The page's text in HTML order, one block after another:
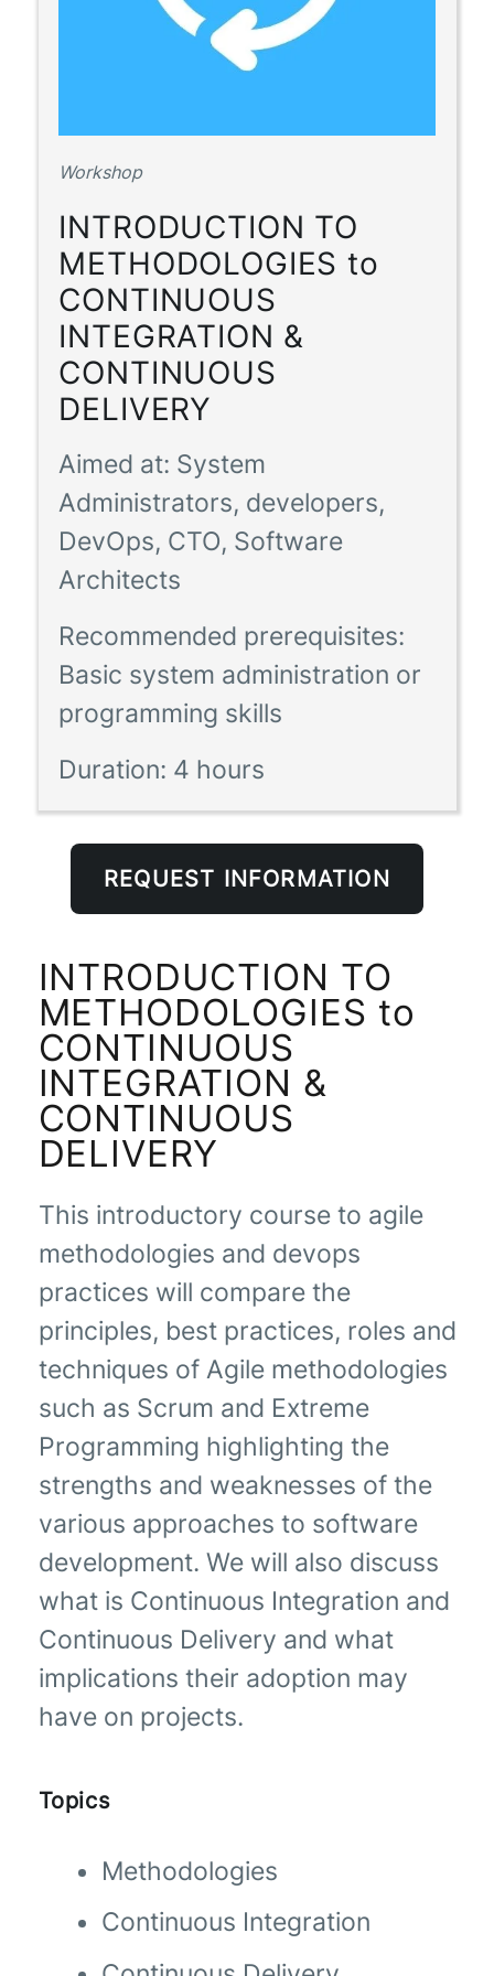
Workshop
INTRODUCTION TO
METHODOLOGIES to
CONTINUOUS
INTEGRATION &
CONTINUOUS
DELIVERY
Aimed at: System
Administrators, developers,
DevOps, CTO, Software
Architects
Recommended prerequisites:
Basic system administration or
programming skills
Duration: 4 hours
REQUEST INFORMATION
INTRODUCTION TO
METHODOLOGIES to
CONTINUOUS
INTEGRATION &
CONTINUOUS
DELIVERY
This introductory course to agile
methodologies and devops
practices will compare the
principles, best practices, roles and
techniques of Agile methodologies
such as Scrum and Extreme
Programming highlighting the
strengths and weaknesses of the
various approaches to software
development. We will also discuss
what is Continuous Integration and
Continuous Delivery and what
implications their adoption may
have on projects.
Topics
Methodologies
Continuous Integration